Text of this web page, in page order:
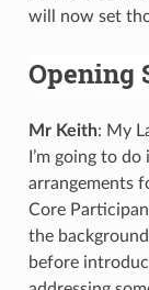
will now set
Opening
Mr Keith: My
I’m going to
arrangements
Core
the
before